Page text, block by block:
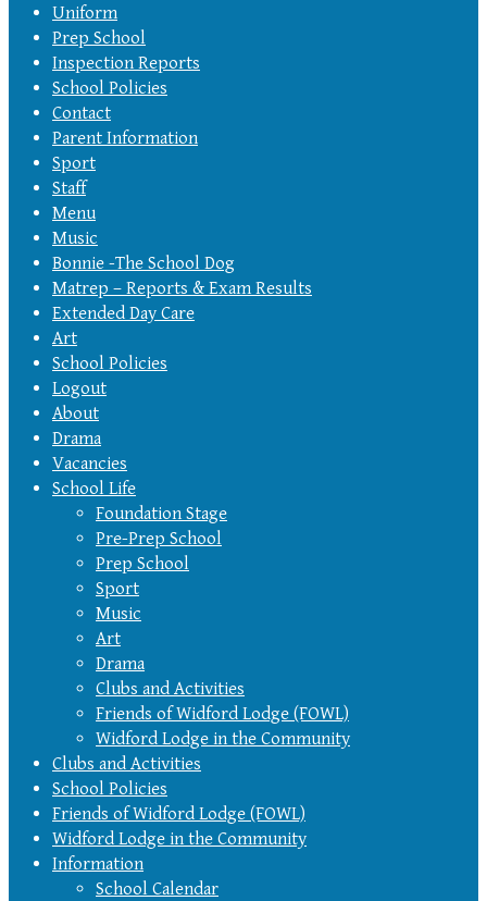
Uniform
Prep School
Inspection Reports
School Policies
Contact
Parent Information
Sport
Staff
Menu
Music
Bonnie -The School Dog
Matrep – Reports & Exam Results
Extended Day Care
Art
School Policies
Logout
About
Drama
Vacancies
School Life
Foundation Stage
Pre-Prep School
Prep School
Sport
Music
Art
Drama
Clubs and Activities
Friends of Widford Lodge (FOWL)
Widford Lodge in the Community
Clubs and Activities
School Policies
Friends of Widford Lodge (FOWL)
Widford Lodge in the Community
Information
School Calendar